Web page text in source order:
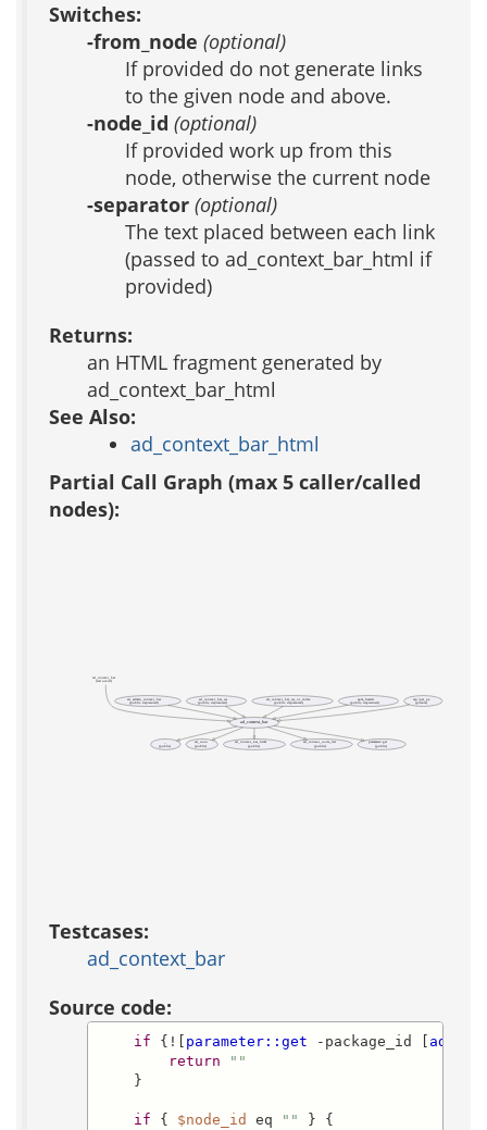
Switches:
-from_node (optional)
If provided do not generate links
to the given node and above.
-node_id (optional)
If provided work up from this
node, otherwise the current node
-separator (optional)
The text placed between each link
(passed to ad_context_bar_html if
provided)
Returns:
an HTML fragment generated by
ad_context_bar_html
See Also:
ad_context_bar_html
Partial Call Graph (max 5 caller/called
nodes):
ad_context_bar
(test acs-tcl)
ad_context_bar
(public)
ad_conn
(public)
ad_context_bar_html
(public)
ad_context_node_list
(public)
parameter::get
(public)
ad_admin_context_bar
(public, deprecated)
ad_context_bar_ws
(public, deprecated)
ad_context_bar_ws_or_index
(public, deprecated)
apm_header
(public, deprecated)
etp::get_pa
(private)
Testcases:
ad_context_bar
Source code:
if {![ parameter::get -package_id [
return
""
}
if { $node_id eq "" } {